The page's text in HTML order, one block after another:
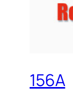
156A